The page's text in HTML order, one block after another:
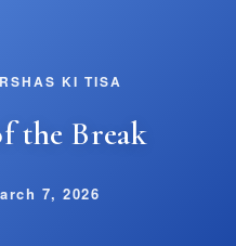
KI TISA
the Break
7, 2026